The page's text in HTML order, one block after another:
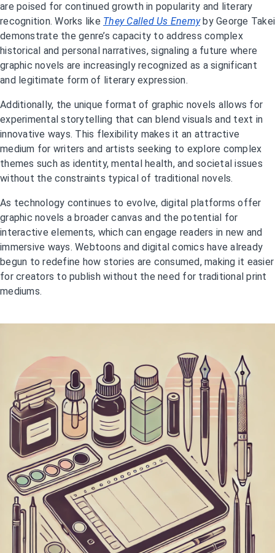
are poised for continued growth in popularity and literary
recognition. Works like They Called Us Enemyby George Takei
demonstrate the genre’s capacity to address complex
historical and personal narratives, signaling a future where
graphic novels are increasingly recognized as a significant
and legitimate form of literary expression.
Additionally, the unique format of graphic novels allows for
experimental storytelling that can blend visuals and text in
innovative ways. This flexibility makes it an attractive
medium for writers and artists seeking to explore complex
themes such as identity, mental health, and societal issues
without the constraints typical of traditional novels.
As technology continues to evolve, digital platforms offer
graphic novels a broader canvas and the potential for
interactive elements, which can engage readers in new and
immersive ways. Webtoons and digital comics have already
begun to redefine how stories are consumed, making it easier
for creators to publish without the need for traditional print
mediums.